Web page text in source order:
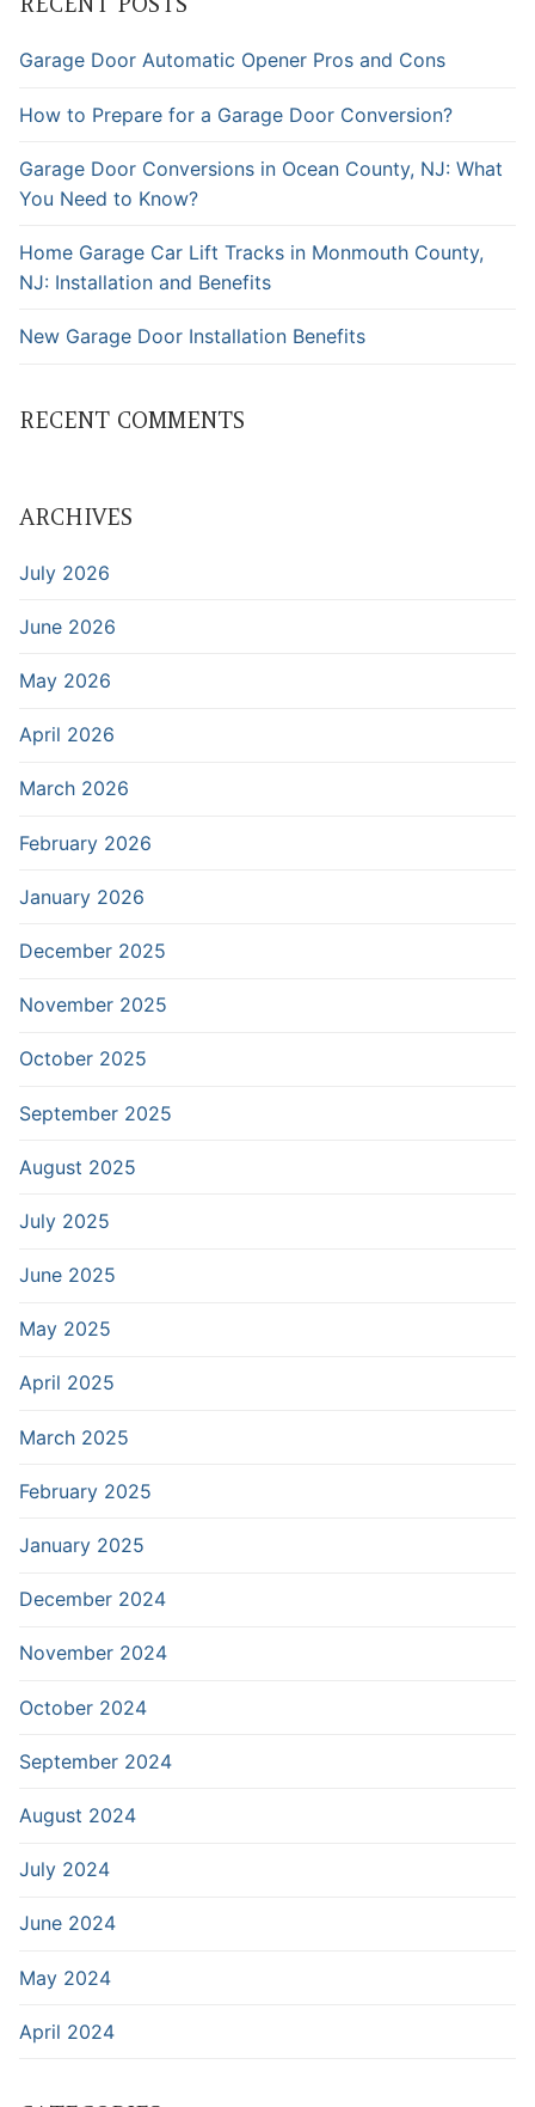
Garage Door Automatic Opener Pros and Cons
How to Prepare for a Garage Door Conversion?
Garage Door Conversions in Ocean County, NJ: What
You Need to Know?
Home Garage Car Lift Tracks in Monmouth County,
NJ: Installation and Benefits
New Garage Door Installation Benefits
RECENT COMMENTS
ARCHIVES
July 2026
June 2026
May 2026
April 2026
March 2026
February 2026
January 2026
December 2025
November 2025
October 2025
September 2025
August 2025
July 2025
June 2025
May 2025
April 2025
March 2025
February 2025
January 2025
December 2024
November 2024
October 2024
September 2024
August 2024
July 2024
June 2024
May 2024
April 2024